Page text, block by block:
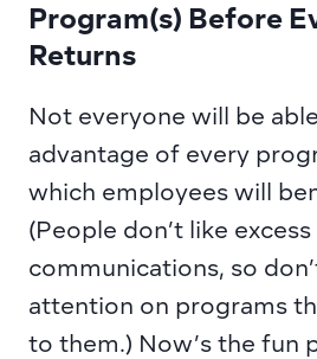
Program(s) Before
Returns
Not everyone will be
advantage of every
which employees will
(People don’t like excess
communications, so
attention on programs
to them.) Now’s the